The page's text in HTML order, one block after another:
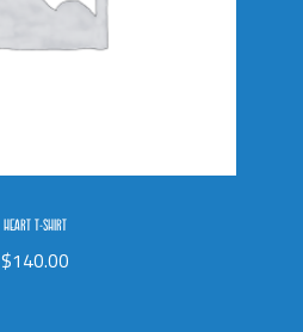
HEART T-SHIRT
$140.00